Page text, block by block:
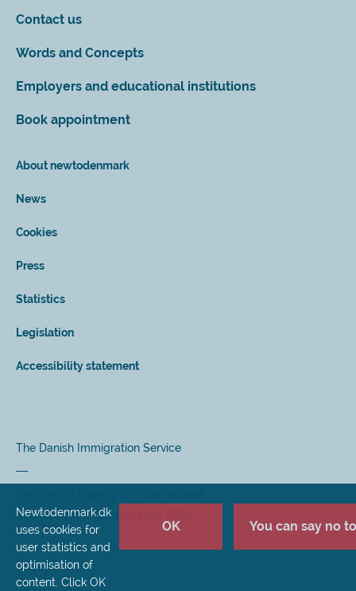
Contact us
Words and Concepts
Employers and educational institutions
Book appointment
About newtodenmark
News
Cookies
Press
Statistics
Legislation
Accessibility statement
The Danish Immigration Service
Recruitment and Integration (SIRI)
Newtodenmark.dk
uses cookies for
user statistics and
optimisation of
content. Click OK
OK You can say no